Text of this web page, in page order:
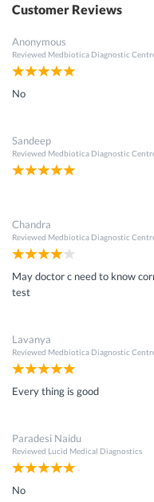
Customer Reviews
Anonymous
Reviewed Medbiotica Diagnostic
No
Sandeep
Reviewed Medbiotica Diagnostic
Chandra
Reviewed Medbiotica Diagnostic
May doctor c need to know
test
Lavanya
Reviewed Medbiotica Diagnostic
Every thing is good
Paradesi Naidu
Reviewed Lucid Medical Diagnostics
No